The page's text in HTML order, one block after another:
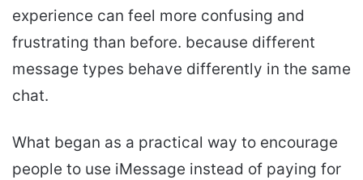
experience can feel more confusing and
frustrating than before. because different
message types behave differently in the same
chat.
What began as a practical way to encourage
people to use iMessage instead of paying for